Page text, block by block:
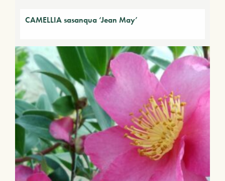
CAMELLIA sasanqua ‘Jean May’